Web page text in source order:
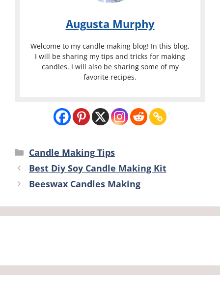
Augusta Murphy
Welcome to my candle making blog! In this blog,
I will be sharing my tips and tricks for making
candles. I will also be sharing some of my
favorite recipes.
Categories
Candle Making Tips
Best Diy Soy Candle Making Kit
Beeswax Candles Making